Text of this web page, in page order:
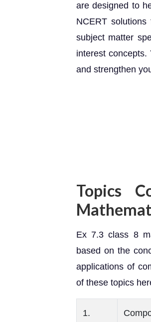
are designed to
NCERT
subject matter
interest concepts.
and strengthen
Topics
Ex 7.3 class 8
based on the
applications of
of these topics
1.